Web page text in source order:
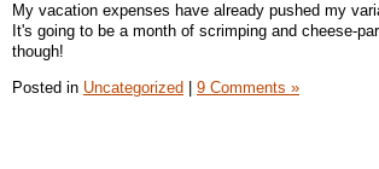
My vacation expenses have already pushed my
It's going to be a month of scrimping and cheese-
though!
Posted in Uncategorized 9 Comments »